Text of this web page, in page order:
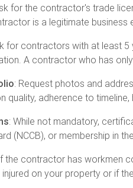
for the contractor's trade
is a legitimate business
for contractors with at least
A contractor who has
: Request photos and
quality, adherence to
: While not mandatory,
(NCCB), or membership in
the contractor has workmen
on your property or if